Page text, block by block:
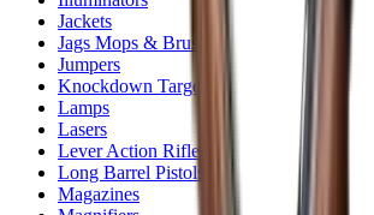
Jackets
Jags Mops & Brushes
Jumpers
Knockdown Targets
Lamps
Lasers
Lever Action Rifles
Long Barrel Pistols
Magazines